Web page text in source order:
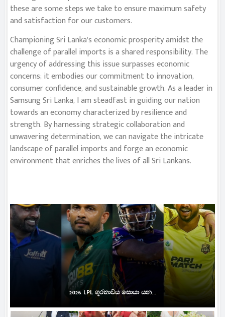
these are some steps we take to ensure maximum safety
and satisfaction for our customers.
Championing Sri Lanka’s economic prosperity amidst the
challenge of parallel imports is a shared responsibility. The
urgency of addressing this issue surpasses economic
concerns; it embodies our commitment to innovation,
consumer confidence, and sustainable growth. As a leader in
Samsung Sri Lanka, I am steadfast in guiding our nation
towards an economy characterized by resilience and
strength. By harnessing strategic collaboration and
unwavering determination, we can navigate the intricate
landscape of parallel imports and forge an economic
environment that enriches the lives of all Sri Lankans.
2026 LPL ශූරතාවය සොයා යන...